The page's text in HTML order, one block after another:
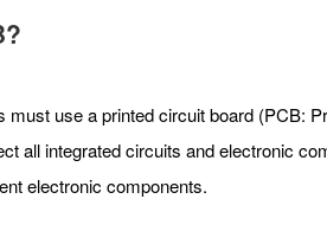
must use a printed circuit board (PCB:
all integrated circuits and electronic
electronic components.